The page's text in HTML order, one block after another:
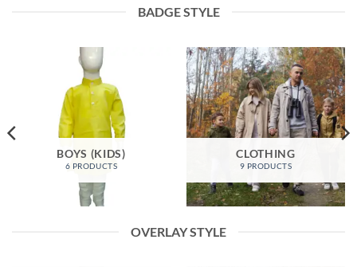
BADGE STYLE
BOYS (KIDS)
6 PRODUCTS
CLOTHING
9 PRODUCTS
OVERLAY STYLE